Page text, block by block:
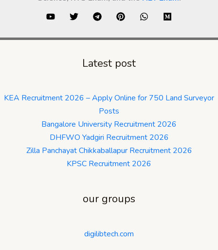
Latest post
KEA Recruitment 2026 – Apply Online for 750 Land Surveyor
Posts
Bangalore University Recruitment 2026
DHFWO Yadgiri Recruitment 2026
Zilla Panchayat Chikkaballapur Recruitment 2026
KPSC Recruitment 2026
our groups
digilibtech.com